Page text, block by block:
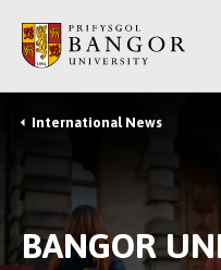
main
content
Breadcrumb
International News
BANGOR